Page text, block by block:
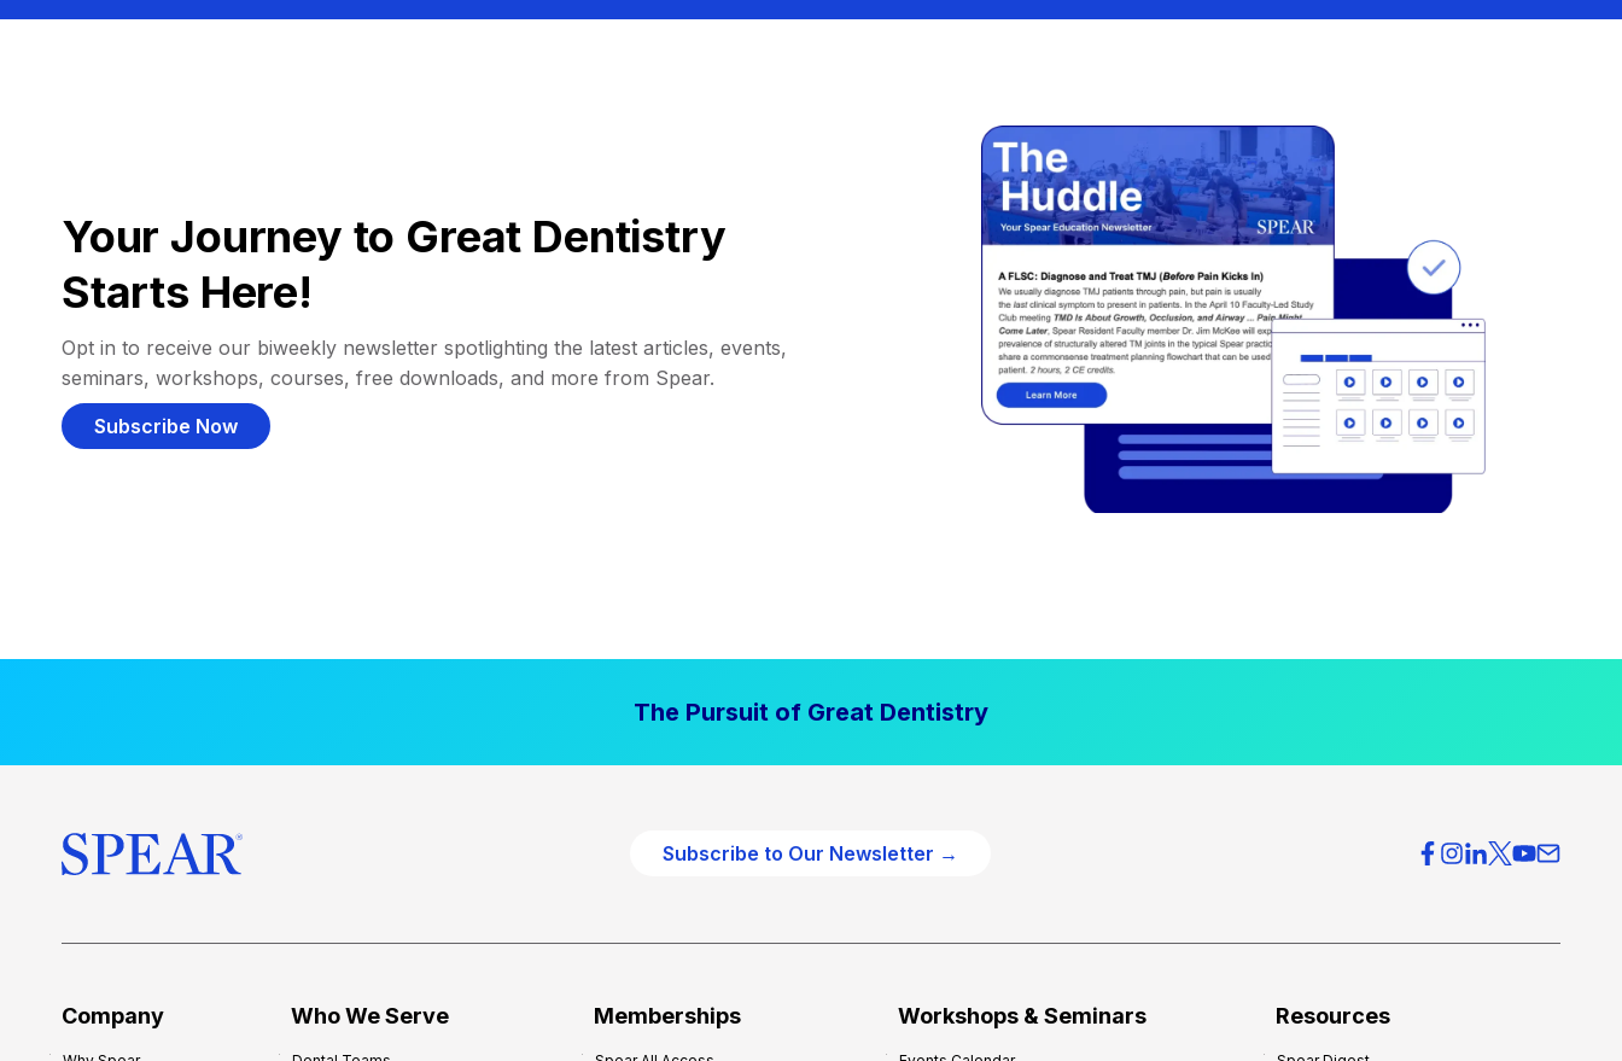
Your Journey to Great Dentistry
Starts Here!
Opt in to receive our biweekly newsletter spotlighting the latest articles, events,
seminars, workshops, courses, free downloads, and more from Spear.
Subscribe Now
The Pursuit of Great Dentistry
Subscribe to Our Newsletter →
Company Who We Serve Memberships Workshops & Seminars Resources